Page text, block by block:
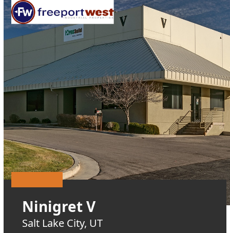
Skip
to
content
Open
mobile
menu
Close
mobile
menu
Ninigret V
Salt Lake City, UT